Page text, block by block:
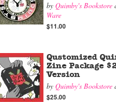
by Quimby's Bookstore
Ware
$11.00
Qustomized
Zine Package
Version
by Quimby's Bookstore
$25.00